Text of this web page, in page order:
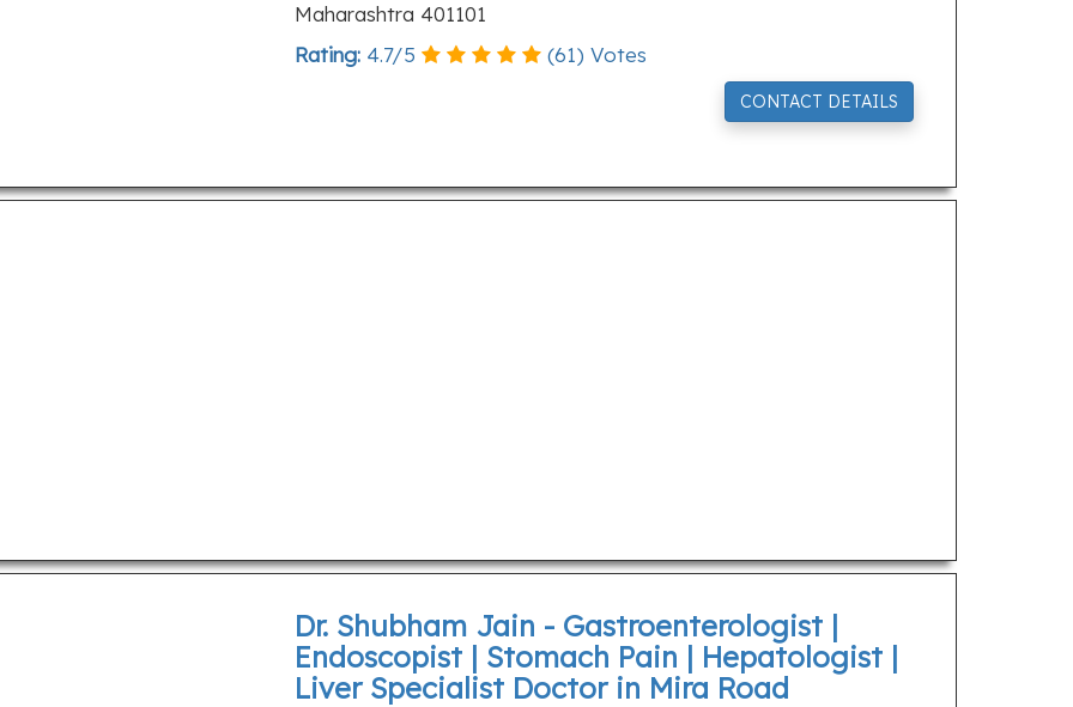
Maharashtra 401101
Rating: 4.7/5 (61) Votes
CONTACT DETAILS
Dr. Shubham Jain - Gastroenterologist |
Endoscopist | Stomach Pain | Hepatologist |
Liver Specialist Doctor in Mira Road